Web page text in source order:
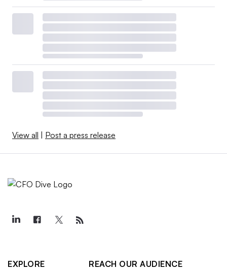
View all | Post a press release
EXPLORE
REACH OUR AUDIENCE